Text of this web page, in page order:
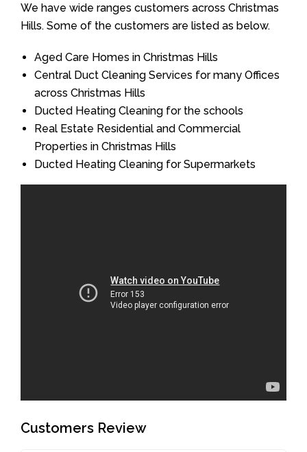
We have wide ranges customers across Christmas
Hills. Some of the customers are listed as below.
Aged Care Homes in Christmas Hills
Central Duct Cleaning Services for many Offices
across Christmas Hills
Ducted Heating Cleaning for the schools
Real Estate Residential and Commercial
Properties in Christmas Hills
Ducted Heating Cleaning for Supermarkets
Customers Review